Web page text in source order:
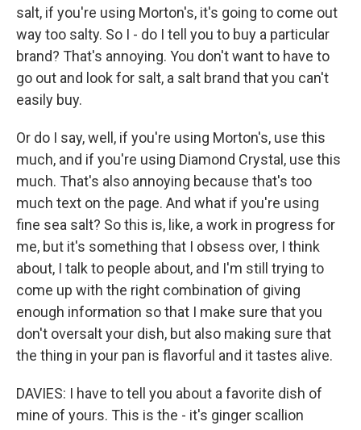
salt, if you're using Morton's, it's going to come out
way too salty. So I - do I tell you to buy a particular
brand? That's annoying. You don't want to have to
go out and look for salt, a salt brand that you can't
easily buy.
Or do I say, well, if you're using Morton's, use this
much, and if you're using Diamond Crystal, use this
much. That's also annoying because that's too
much text on the page. And what if you're using
fine sea salt? So this is, like, a work in progress for
me, but it's something that I obsess over, I think
about, I talk to people about, and I'm still trying to
come up with the right combination of giving
enough information so that I make sure that you
don't oversalt your dish, but also making sure that
the thing in your pan is flavorful and it tastes alive.
DAVIES: I have to tell you about a favorite dish of
mine of yours. This is the - it's ginger scallion